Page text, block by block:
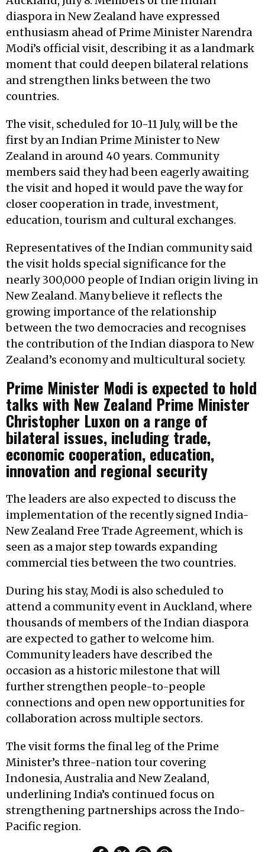
diaspora in New Zealand have expressed
enthusiasm ahead of Prime Minister Narendra
Modi’s official visit, describing it as a landmark
moment that could deepen bilateral relations
and strengthen links between the two
countries.
The visit, scheduled for 10-11 July, will be the
first by an Indian Prime Minister to New
Zealand in around 40 years. Community
members said they had been eagerly awaiting
the visit and hoped it would pave the way for
closer cooperation in trade, investment,
education, tourism and cultural exchanges.
Representatives of the Indian community said
the visit holds special significance for the
nearly 300,000 people of Indian origin living in
New Zealand. Many believe it reflects the
growing importance of the relationship
between the two democracies and recognises
the contribution of the Indian diaspora to New
Zealand’s economy and multicultural society.
Prime Minister Modi is expected to hold
talks with New Zealand Prime Minister
Christopher Luxon on a range of
bilateral issues, including trade,
economic cooperation, education,
innovation and regional security
The leaders are also expected to discuss the
implementation of the recently signed India-
New Zealand Free Trade Agreement, which is
seen as a major step towards expanding
commercial ties between the two countries.
During his stay, Modi is also scheduled to
attend a community event in Auckland, where
thousands of members of the Indian diaspora
are expected to gather to welcome him.
Community leaders have described the
occasion as a historic milestone that will
further strengthen people-to-people
connections and open new opportunities for
collaboration across multiple sectors.
The visit forms the final leg of the Prime
Minister’s three-nation tour covering
Indonesia, Australia and New Zealand,
underlining India’s continued focus on
strengthening partnerships across the Indo-
Pacific region.